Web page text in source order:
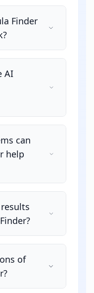
Finder
AI
can
help
of